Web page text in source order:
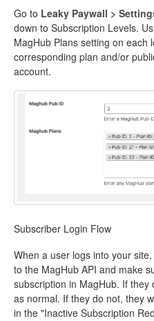
Go to Leaky Paywall >
down to Subscription Levels.
MagHub Plans setting on each
corresponding plan and/or
account.
Subscriber Login Flow
When a user logs into your
to the MagHub API and make
subscription in MagHub. If
as normal. If they do not, they
in the "Inactive Subscription